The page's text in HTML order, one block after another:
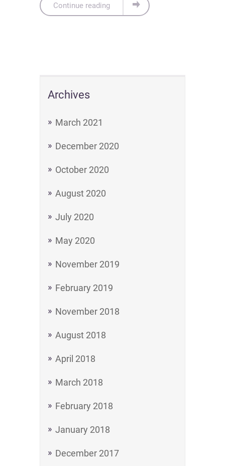
Continue reading
Archives
March 2021
December 2020
October 2020
August 2020
July 2020
May 2020
November 2019
February 2019
November 2018
August 2018
April 2018
March 2018
February 2018
January 2018
December 2017